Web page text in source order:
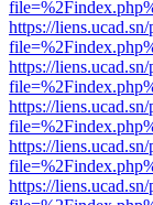
https://
https://
https://
https://
https://